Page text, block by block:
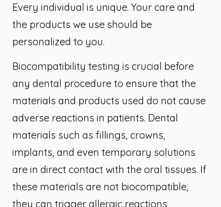
Every individual is unique. Your care and
the products we use should be
personalized to you.
Biocompatibility testing is crucial before
any dental procedure to ensure that the
materials and products used do not cause
adverse reactions in patients. Dental
materials such as fillings, crowns,
implants, and even temporary solutions
are in direct contact with the oral tissues. If
these materials are not biocompatible,
they can trigger allergic reactions,